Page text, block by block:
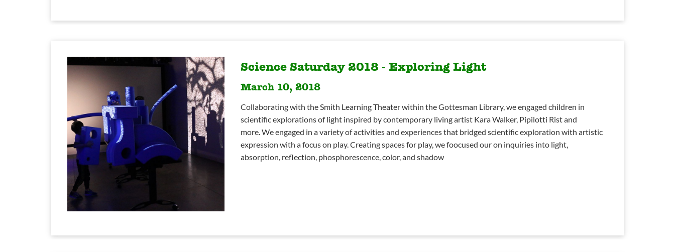
Science Saturday 2018 - Exploring Light
March 10, 2018
Collaborating with the Smith Learning Theater within the Gottesman Library, we engaged children in
scientific explorations of light inspired by contemporary living artist Kara Walker, Pipilotti Rist and
more. We engaged in a variety of activities and experiences that bridged scientific exploration with artistic
expression with a focus on play. Creating spaces for play, we foocused our on inquiries into light,
absorption, reflection, phosphorescence, color, and shadow